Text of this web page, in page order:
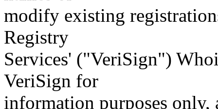
modify existing
Registry
Services' ("VeriSign")
VeriSign for
information purposes only,